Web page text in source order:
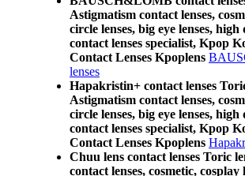
Astigmatism contact lenses,
circle lenses, big eye lenses,
contact lenses specialist, Kpop
Contact Lenses Kpoplens
lenses
Hapakristin+ contact lenses
Astigmatism contact lenses,
circle lenses, big eye lenses,
contact lenses specialist, Kpop
Contact Lenses Kpoplens
Chuu lens contact lenses Toric
contact lenses, cosmetic, cosplay